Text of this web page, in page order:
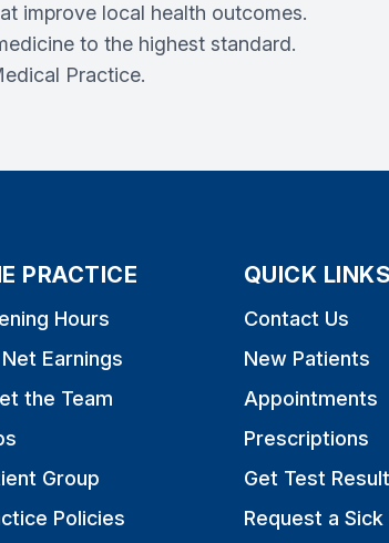
improve local health outcomes.
to the highest standard.
Practice.
PRACTICE
Hours
Net Earnings
the Team
Group
Policies
QUICK LINKS
Contact Us
New Patients
Appointments
Prescriptions
Get Test
Request a